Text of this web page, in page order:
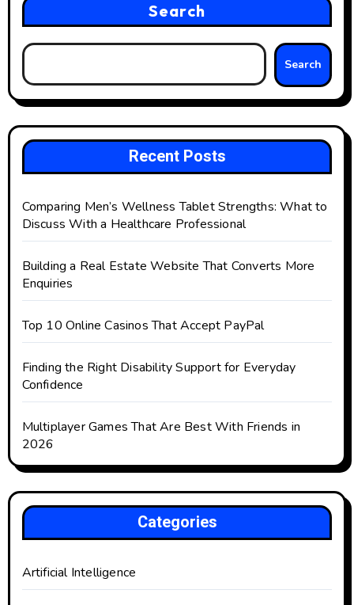
Search
Search
Recent Posts
Comparing Men’s Wellness Tablet Strengths: What to
Discuss With a Healthcare Professional
Building a Real Estate Website That Converts More
Enquiries
Top 10 Online Casinos That Accept PayPal
Finding the Right Disability Support for Everyday
Confidence
Multiplayer Games That Are Best With Friends in
2026
Categories
Artificial Intelligence